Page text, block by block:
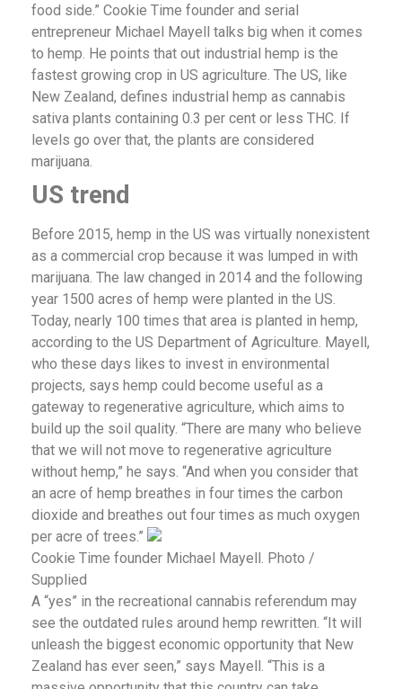
food side.” Cookie Time founder and serial
entrepreneur Michael Mayell talks big when it comes
to hemp. He points that out industrial hemp is the
fastest growing crop in US agriculture. The US, like
New Zealand, defines industrial hemp as cannabis
sativa plants containing 0.3 per cent or less THC. If
levels go over that, the plants are considered
marijuana.
US trend
Before 2015, hemp in the US was virtually nonexistent
as a commercial crop because it was lumped in with
marijuana. The law changed in 2014 and the following
year 1500 acres of hemp were planted in the US.
Today, nearly 100 times that area is planted in hemp,
according to the US Department of Agriculture. Mayell,
who these days likes to invest in environmental
projects, says hemp could become useful as a
gateway to regenerative agriculture, which aims to
build up the soil quality. “There are many who believe
that we will not move to regenerative agriculture
without hemp,” he says. “And when you consider that
an acre of hemp breathes in four times the carbon
dioxide and breathes out four times as much oxygen
per acre of trees.”
Cookie Time founder Michael Mayell. Photo /
Supplied
A “yes” in the recreational cannabis referendum may
see the outdated rules around hemp rewritten. “It will
unleash the biggest economic opportunity that New
Zealand has ever seen,” says Mayell. “This is a